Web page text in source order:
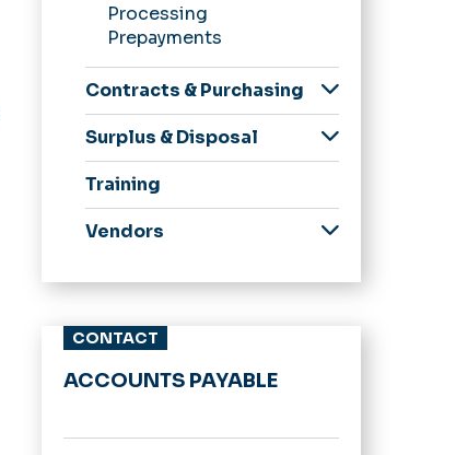
Processing
Prepayments
Contracts & Purchasing
eReceiving
eVA
PCard
SWaM
Surplus & Disposal
Surplus Inventory
Training
Vendors
Opportunities
SWaM Certification
Payments
CONTACT
ACCOUNTS PAYABLE